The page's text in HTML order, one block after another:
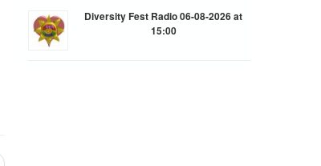
Diversity Fest Radio 06-08-2026 at
15:00